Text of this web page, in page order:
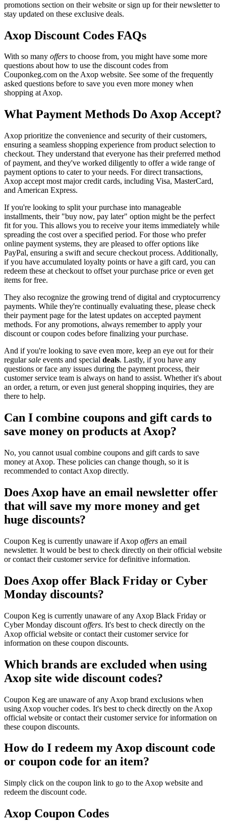
promotions section on their website or sign up for their newsletter to
stay updated on these exclusive deals.
Axop Discount Codes FAQs
With so many offers to choose from, you might have some more
questions about how to use the discount codes from
Couponkeg.com on the Axop website. See some of the frequently
asked questions before to save you even more money when
shopping at Axop.
What Payment Methods Do Axop Accept?
Axop prioritize the convenience and security of their customers,
ensuring a seamless shopping experience from product selection to
checkout. They understand that everyone has their preferred method
of payment, and they've worked diligently to offer a wide range of
payment options to cater to your needs. For direct transactions,
Axop accept most major credit cards, including Visa, MasterCard,
and American Express.
If you're looking to split your purchase into manageable
installments, their "buy now, pay later" option might be the perfect
fit for you. This allows you to receive your items immediately while
spreading the cost over a specified period. For those who prefer
online payment systems, they are pleased to offer options like
PayPal, ensuring a swift and secure checkout process. Additionally,
if you have accumulated loyalty points or have a gift card, you can
redeem these at checkout to offset your purchase price or even get
items for free.
They also recognize the growing trend of digital and cryptocurrency
payments. While they're continually evaluating these, please check
their payment page for the latest updates on accepted payment
methods. For any promotions, always remember to apply your
discount or coupon codes before finalizing your purchase.
And if you're looking to save even more, keep an eye out for their
regularsale events and special deals. Lastly, if you have any
questions or face any issues during the payment process, their
customer service team is always on hand to assist. Whether it's about
an order, a return, or even just general shopping inquiries, they are
there to help.
Can I combine coupons and gift cards to
save money on products at Axop?
No, you cannot usual combine coupons and gift cards to save
money at Axop. These policies can change though, so it is
recommended to contact Axop directly.
Does Axop have an email newsletter offer
that will save my more money and get
huge discounts?
Coupon Keg is currently unaware if Axop offers an email
newsletter. It would be best to check directly on their official website
or contact their customer service for definitive information.
Does Axop offer Black Friday or Cyber
Monday discounts?
Coupon Keg is currently unaware of any Axop Black Friday or
Cyber Monday discount offers. It's best to check directly on the
Axop official website or contact their customer service for
information on these coupon discounts.
Which brands are excluded when using
Axop site wide discount codes?
Coupon Keg are unaware of any Axop brand exclusions when
using Axop voucher codes. It's best to check directly on the Axop
official website or contact their customer service for information on
these coupon discounts.
How do I redeem my Axop discount code
or coupon code for an item?
Simply click on the coupon link to go to the Axop website and
redeem the discount code.
Axop Coupon Codes